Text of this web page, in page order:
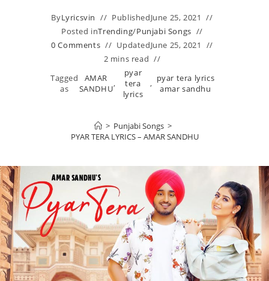
ByLyricsvin PublishedJune 25, 2021
Posted inTrending/Punjabi Songs
0 Comments
UpdatedJune 25, 2021
2 mins read
Tagged
as
AMAR
SANDHU,
pyar
tera
lyrics
, pyar tera lyrics
amar sandhu
> Punjabi Songs >
PYAR TERA LYRICS – AMAR SANDHU